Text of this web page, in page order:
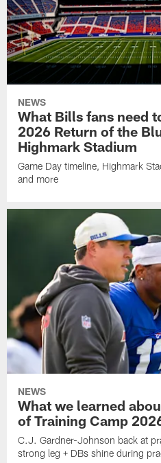
NEWS
What Bills fans need
2026 Return of the
Highmark Stadium
Game Day timeline, Highmark
and more
NEWS
What we learned
of Training Camp
C.J. Gardner-Johnson back at
strong leg + DBs shine during